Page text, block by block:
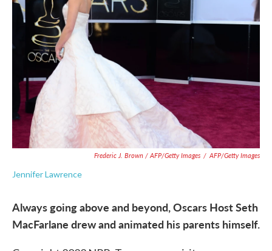
Frederic J. Brown / AFP/Getty Images / AFP/Getty Images
Jennifer Lawrence
Always going above and beyond, Oscars Host Seth
MacFarlane drew and animated his parents himself.